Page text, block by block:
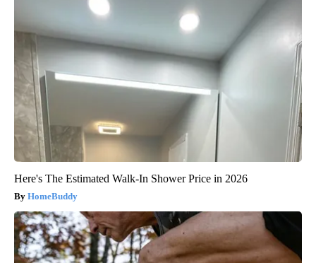
Here's The Estimated Walk-In Shower Price in 2026
HomeBuddy